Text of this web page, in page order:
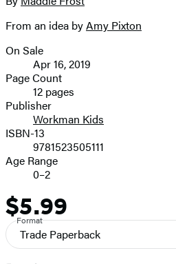
image
From an idea byAmy Pixton
Formats
and
Prices
On Sale
Apr 16, 2019
Page Count
12 pages
Publisher
Workman Kids
ISBN-13
9781523505111
Age Range
0–2
Price
$5.99
Format
Trade Paperback